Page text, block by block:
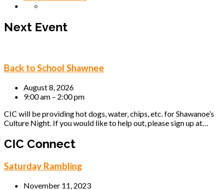
Next Event
Back to School Shawnee
August 8, 2026
9:00 am – 2:00 pm
CIC will be providing hot dogs, water, chips, etc. for Shawanoe’s
Culture Night. If you would like to help out, please sign up at…
CIC Connect
Saturday Rambling
November 11, 2023